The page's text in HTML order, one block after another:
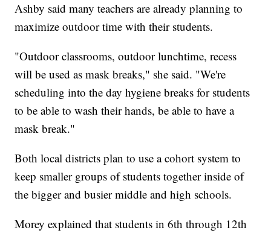
Ashby said many teachers are already planning to
maximize outdoor time with their students.
"Outdoor classrooms, outdoor lunchtime, recess
will be used as mask breaks," she said. "We're
scheduling into the day hygiene breaks for students
to be able to wash their hands, be able to have a
mask break."
Both local districts plan to use a cohort system to
keep smaller groups of students together inside of
the bigger and busier middle and high schools.
Morey explained that students in 6th through 12th